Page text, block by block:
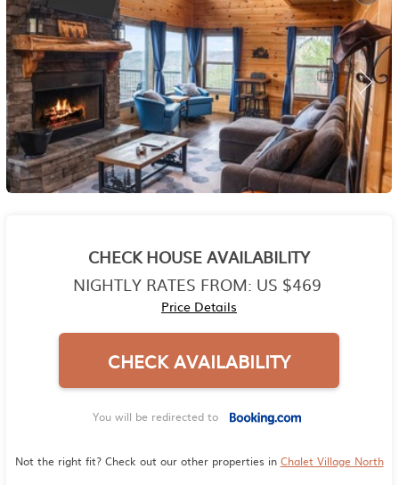
CHECK HOUSE AVAILABILITY
NIGHTLY RATES FROM: US $469
Price Details
CHECK AVAILABILITY
You will be redirected to
Not the right fit? Check out our other properties in Chalet Village North